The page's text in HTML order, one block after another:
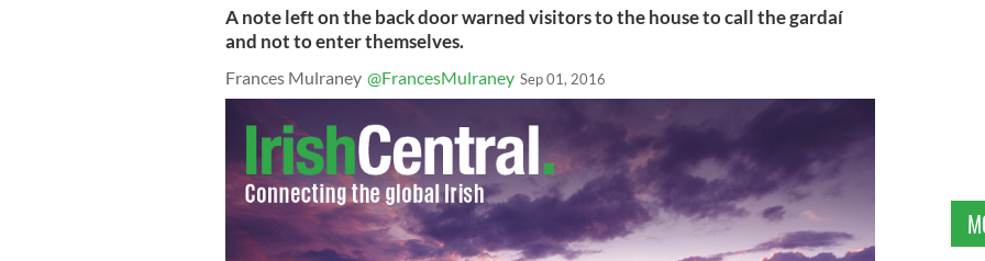
A note left on the back door warned visitors to the house to call the gardaí
and not to enter themselves.
Frances Mulraney @FrancesMulraney Sep 01, 2016